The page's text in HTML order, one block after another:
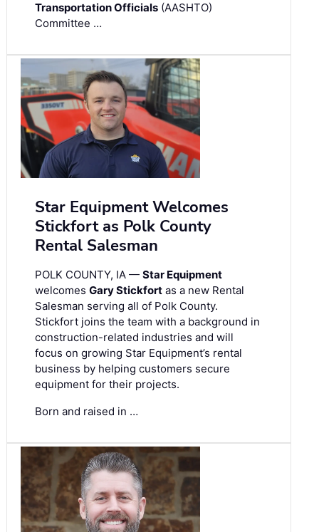
Transportation Officials (AASHTO)
Committee …
Star Equipment Welcomes
Stickfort as Polk County
Rental Salesman
POLK COUNTY, IA — Star Equipment
welcomes Gary Stickfort as a new Rental
Salesman serving all of Polk County.
Stickfort joins the team with a background in
construction-related industries and will
focus on growing Star Equipment’s rental
business by helping customers secure
equipment for their projects.
Born and raised in …